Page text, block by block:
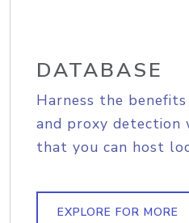
DATABASE
Harness the
and proxy detection
that you can host
EXPLORE FOR MORE